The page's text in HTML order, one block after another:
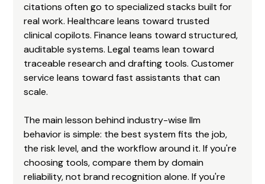
citations often go to specialized stacks built for
real work. Healthcare leans toward trusted
clinical copilots. Finance leans toward structured,
auditable systems. Legal teams lean toward
traceable research and drafting tools. Customer
service leans toward fast assistants that can
scale.
The main lesson behind industry-wise llm
behavior is simple: the best system fits the job,
the risk level, and the workflow around it. If you're
choosing tools, compare them by domain
reliability, not brand recognition alone. If you're